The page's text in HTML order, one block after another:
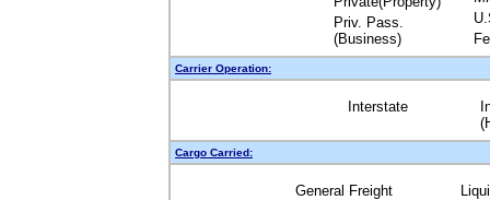
Priv. Pass.
(Business)
Carrier Operation:
Interstate
Cargo Carried:
General Freight